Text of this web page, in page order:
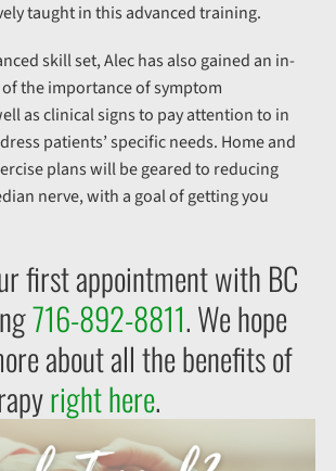
taught in this advanced training.
skill set, Alec has also gained an in-
the importance of symptom
as clinical signs to pay attention to in
patients’ specific needs. Home and
plans will be geared to reducing
nerve, with a goal of getting you
first appointment with BC
716-892-8811. We hope
about all the benefits of
right here.